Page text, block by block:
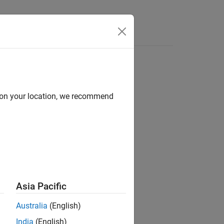
your location, we recommend
Asia Pacific
Australia (English)
India (English)